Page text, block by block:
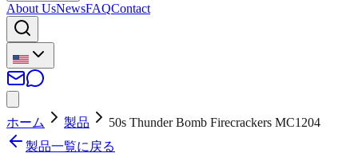
About UsNewsFAQContact
ホーム 製品
50s Thunder Bomb Firecrackers MC1204
製品一覧に戻る